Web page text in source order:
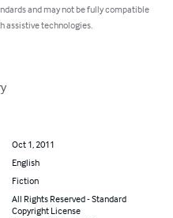
and may not be fully compatible
assistive technologies.
Oct 1, 2011
English
Fiction
All Rights Reserved - Standard
Copyright License